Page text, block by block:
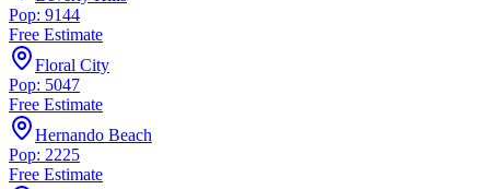
Pop: 9144
Free Estimate
Floral City
Pop: 5047
Free Estimate
Hernando Beach
Pop: 2225
Free Estimate